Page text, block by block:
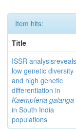
Item hits:
Title
ISSR analysisreveals
low genetic diversity
and high genetic
differentiation in
Kaempferia galanga
in South India
populations